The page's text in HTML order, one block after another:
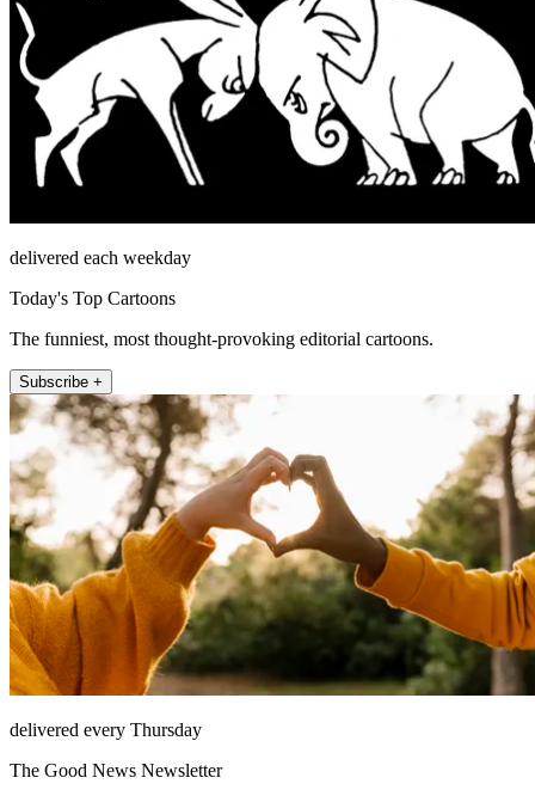
delivered each weekday
Today's Top Cartoons
The funniest, most thought-provoking editorial cartoons.
Subscribe +
delivered every Thursday
The Good News Newsletter